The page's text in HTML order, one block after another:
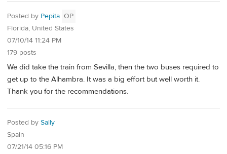
Posted by Pepita OP
Florida, United States
07/10/14 11:24 PM
179 posts
We did take the train from Sevilla, then the two buses required to
get up to the Alhambra. It was a big effort but well worth it.
Thank you for the recommendations.
Posted by Sally
Spain
07/21/14 05:16 PM